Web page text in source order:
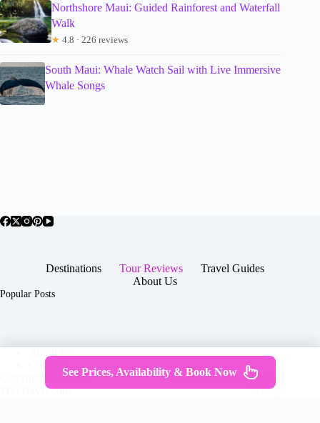
Northshore Maui: Guided Rainforest and Waterfall
Walk
★ 4.8 · 226 reviews
South Maui: Whale Watch Sail with Live Immersive
Whale Songs
Destinations Tour Reviews
Travel Guides
About Us
Popular Posts
Contact
Copyright © 2026 -
JTGTravel.com
Terms & Services|Privacy
Policy
See Prices, Availability & Book Now